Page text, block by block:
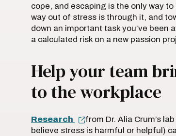
cope, and escaping is the only way
way out of stress is through it, and
down an important task you’ve
a calculated risk on a new passion
Help your team
to the workplace
Research
from Dr. Alia Crum’s
believe stress is harmful or helpful)